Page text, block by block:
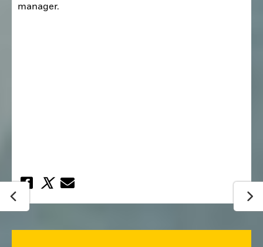
manager.